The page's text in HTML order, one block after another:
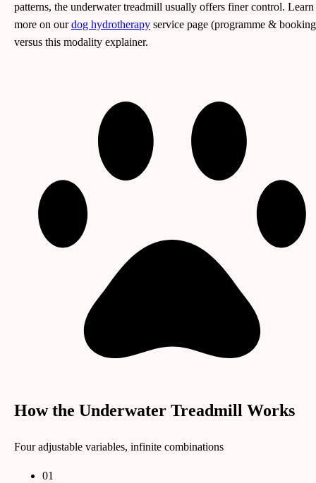
patterns, the underwater treadmill usually offers finer control. Learn
more on ourdog hydrotherapy service page (programme &
versus this modality explainer.
How the Underwater Treadmill Works
Four adjustable variables, infinite combinations
01